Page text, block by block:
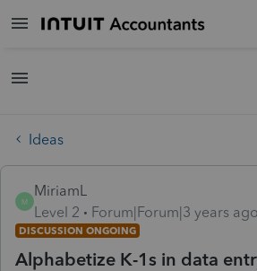
Ideas
M
MiriamL
Level 2
Forum|Forum|3 years ago
DISCUSSION ONGOING
Alphabetize K-1s in data